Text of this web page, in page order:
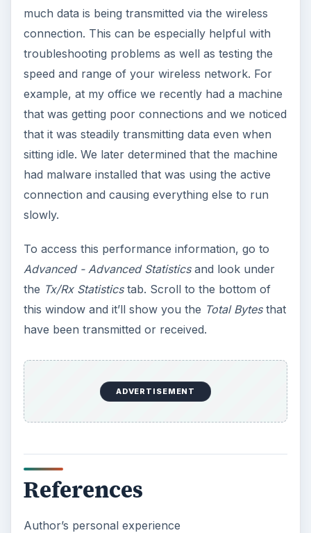
much data is being transmitted via the wireless
connection. This can be especially helpful with
troubleshooting problems as well as testing the
speed and range of your wireless network. For
example, at my office we recently had a machine
that was getting poor connections and we noticed
that it was steadily transmitting data even when
sitting idle. We later determined that the machine
had malware installed that was using the active
connection and causing everything else to run
slowly.
To access this performance information, go to
Advanced - Advanced Statisticsand look under
the Tx/Rx Statisticstab. Scroll to the bottom of
this window and it’ll show you the Total Bytesthat
have been transmitted or received.
ADVERTISEMENT
References
Author’s personal experience